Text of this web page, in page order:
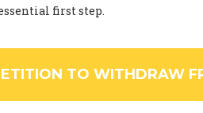
first step.
TO WITHDRAW